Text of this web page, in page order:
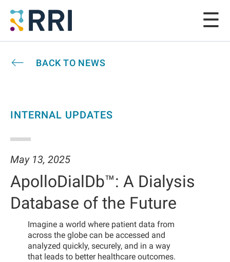
BACK TO NEWS
INTERNAL UPDATES
May 13, 2025
ApolloDialDb™: A Dialysis
Database of the Future
Imagine a world where patient data from
across the globe can be accessed and
analyzed quickly, securely, and in a way
that leads to better healthcare outcomes.